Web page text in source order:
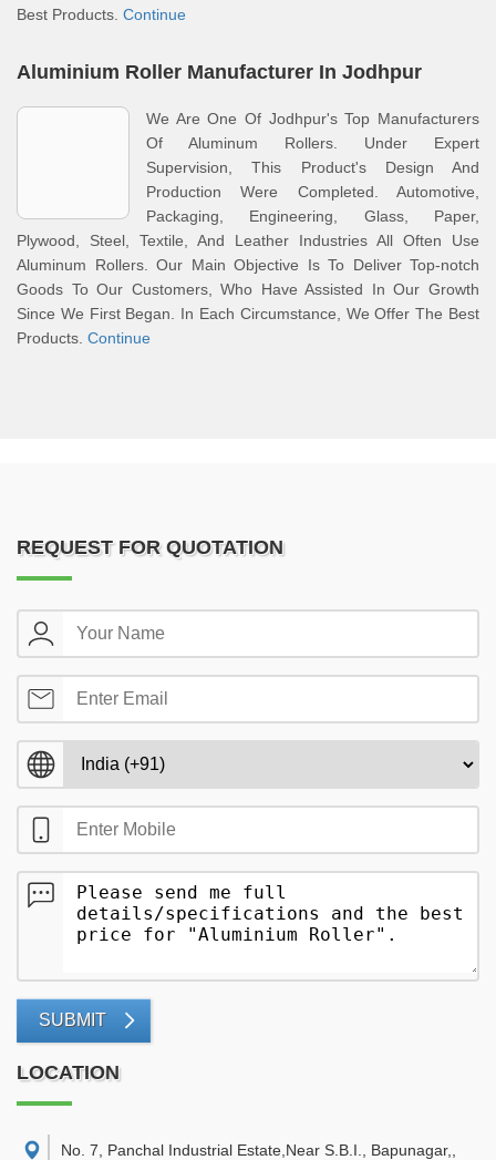
Best Products. Continue
Aluminium Roller Manufacturer In Jodhpur
We Are One Of Jodhpur's Top Manufacturers
Of Aluminum Rollers. Under Expert
Supervision, This Product's Design And
Production Were Completed. Automotive,
Packaging, Engineering, Glass, Paper,
Plywood, Steel, Textile, And Leather Industries All Often Use
Aluminum Rollers. Our Main Objective Is To Deliver Top-notch
Goods To Our Customers, Who Have Assisted In Our Growth
Since We First Began. In Each Circumstance, We Offer The Best
Products. Continue
REQUEST FOR QUOTATION
SUBMIT
LOCATION
No. 7, Panchal Industrial Estate,Near S.B.I., Bapunagar,